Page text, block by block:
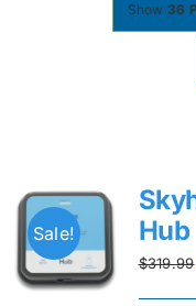
Show 36
Sale!
Hub
$319.99